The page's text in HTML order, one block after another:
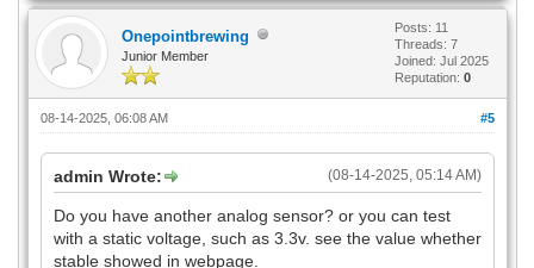
Onepointbrewing
Junior Member
Posts: 11
Threads: 7
Joined: Jul 2025
Reputation: 0
#5
08-14-2025, 06:08 AM
(08-14-2025, 05:14 AM)
admin Wrote:
Do you have another analog sensor? or you can test
with a static voltage, such as 3.3v. see the value whether
stable showed in webpage.